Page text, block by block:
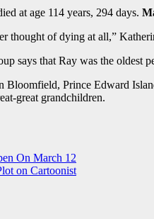
at age 114 years, 294 days.
thought of dying at all,”
says that Ray was the oldest
Prince Edward
great grandchildren.
On March 12
on Cartoonist